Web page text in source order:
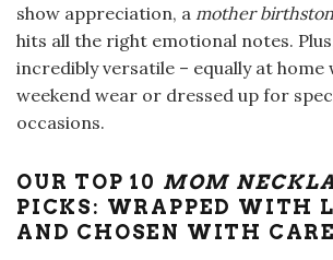
show appreciation, a mother
hits all the right emotional notes.
incredibly versatile – equally at home
weekend wear or dressed up for
occasions.
OUR TOP 10 MOM
PICKS: WRAPPED WITH
AND CHOSEN WITH CARE